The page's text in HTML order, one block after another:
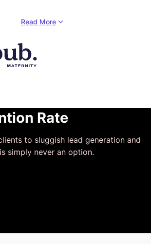
and instead of needing
dependable but also gave us
on how to get better results, at the
that quickly grasped our vision,
to work in many more projects
Read More
Rate
to sluggish lead generation and
simply never an option.